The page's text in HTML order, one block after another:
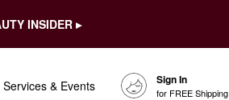
INSIDER ▸
Services & Events Sign In
for FREE Shipping